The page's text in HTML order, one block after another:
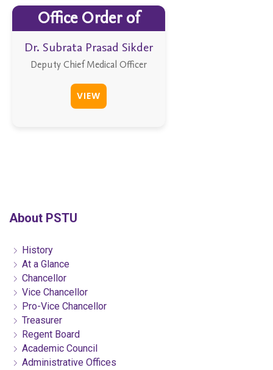
Office Order of
Dr. Subrata Prasad Sikder
Deputy Chief Medical Officer
VIEW
About PSTU
History
At a Glance
Chancellor
Vice Chancellor
Pro-Vice Chancellor
Treasurer
Regent Board
Academic Council
Administrative Offices